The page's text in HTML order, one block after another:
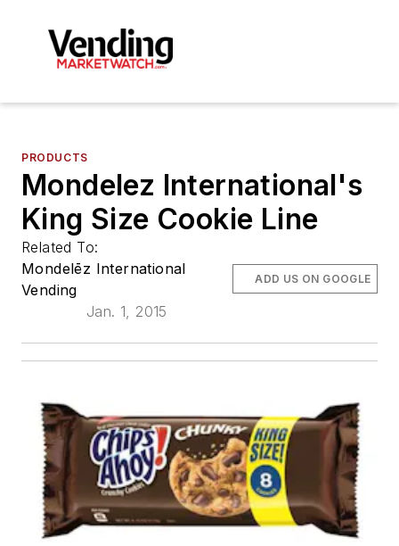
PRODUCTS
Mondelez International's
King Size Cookie Line
Related To:
Mondelēz International
Vending
Jan. 1, 2015
ADD US ON GOOGLE